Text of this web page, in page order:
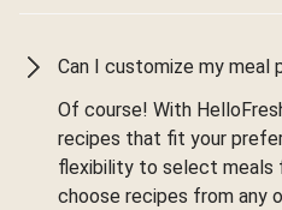
Can I customize my meal
Of course! With
recipes that fit your
flexibility to select meals
choose recipes from any